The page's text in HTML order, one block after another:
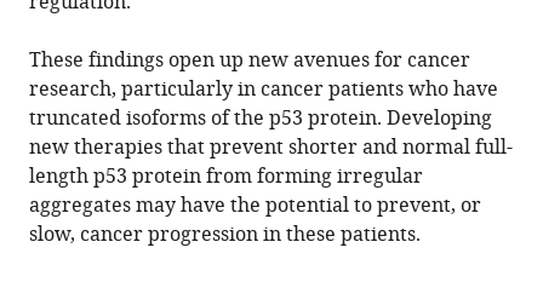
These findings open up new avenues for cancer
research, particularly in cancer patients who have
truncated isoforms of the p53 protein. Developing
new therapies that prevent shorter and normal full-
length p53 protein from forming irregular
aggregates may have the potential to prevent, or
slow, cancer progression in these patients.